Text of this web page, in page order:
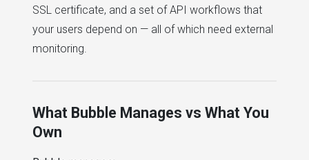
SSL certificate, and a set of API workflows that
your users depend on — all of which need external
monitoring.
What Bubble Manages vs What You
Own